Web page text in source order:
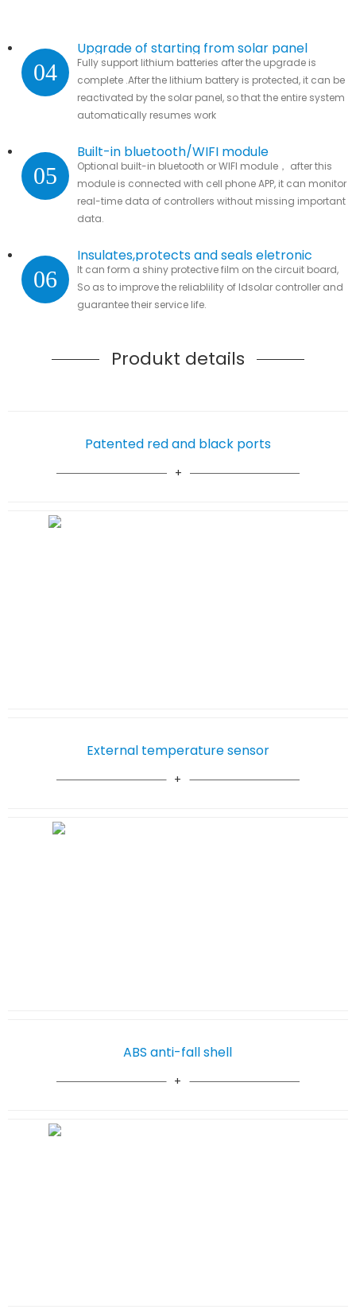
04
Upgrade of starting from solar panel
Fully support lithium batteries after the upgrade is
complete .After the lithium battery is protected, it can be
reactivated by the solar panel, so that the entire system
automatically resumes work
05
Built-in bluetooth/WIFI module
Optional built-in bluetooth or WIFI module， after this
module is connected with cell phone APP, it can monitor
real-time data of controllers without missing important
data.
06
Insulates,protects and seals eletronic
parts
It can form a shiny protective film on the circuit board,
So as to improve the reliablility of ldsolar controller and
guarantee their service life.
Produkt details
Patented red and black ports
ABS anti-fall shell
External temperature sensor